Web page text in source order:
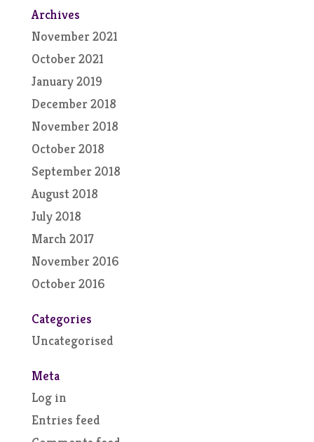
Archives
November 2021
October 2021
January 2019
December 2018
November 2018
October 2018
September 2018
August 2018
July 2018
March 2017
November 2016
October 2016
Categories
Uncategorised
Meta
Log in
Entries feed